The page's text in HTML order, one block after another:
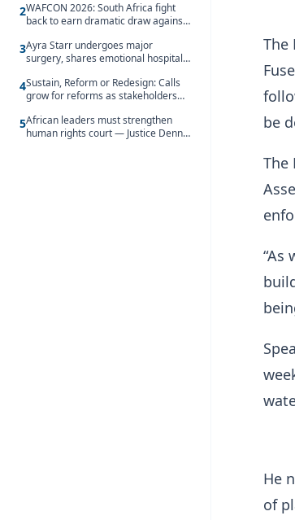
2WAFCON 2026: South Africa fight
back to earn dramatic draw against
3Ayra Starr undergoes major
surgery, shares emotional hospital
4Sustain, Reform or Redesign: Calls
grow for reforms as stakeholders
5African leaders must strengthen
human rights court — Justice Dennis
The
be
The
“As
He
of